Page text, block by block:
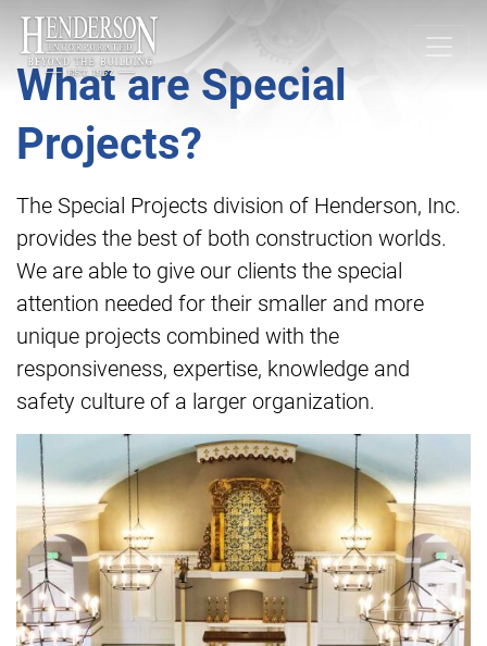
What are Special
Projects?
The Special Projects division of Henderson, Inc.
provides the best of both construction worlds.
We are able to give our clients the special
attention needed for their smaller and more
unique projects combined with the
responsiveness, expertise, knowledge and
safety culture of a larger organization.